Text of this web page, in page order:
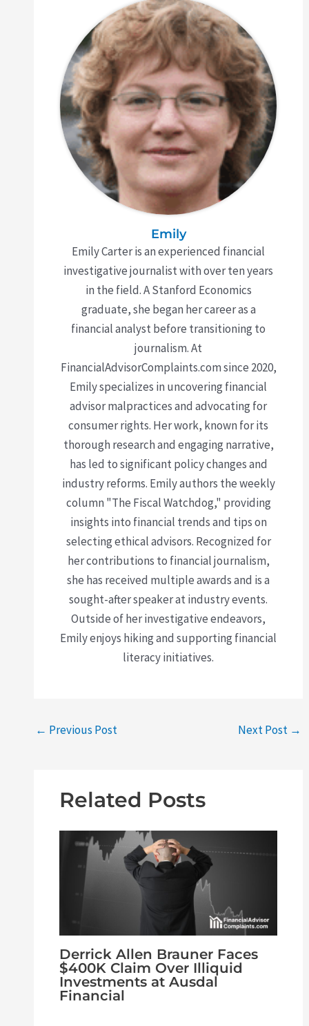
Emily
Emily Carter is an experienced financial
investigative journalist with over ten years
in the field. A Stanford Economics
graduate, she began her career as a
financial analyst before transitioning to
journalism. At
FinancialAdvisorComplaints.com since 2020,
Emily specializes in uncovering financial
advisor malpractices and advocating for
consumer rights. Her work, known for its
thorough research and engaging narrative,
has led to significant policy changes and
industry reforms. Emily authors the weekly
column "The Fiscal Watchdog," providing
insights into financial trends and tips on
selecting ethical advisors. Recognized for
her contributions to financial journalism,
she has received multiple awards and is a
sought-after speaker at industry events.
Outside of her investigative endeavors,
Emily enjoys hiking and supporting financial
literacy initiatives.
← Previous Post Next Post →
Related Posts
Derrick Allen Brauner Faces
$400K Claim Over Illiquid
Investments at Ausdal
Financial